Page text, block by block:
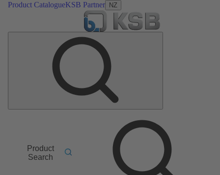
Product CatalogueKSB Partner NZ
Product
Search